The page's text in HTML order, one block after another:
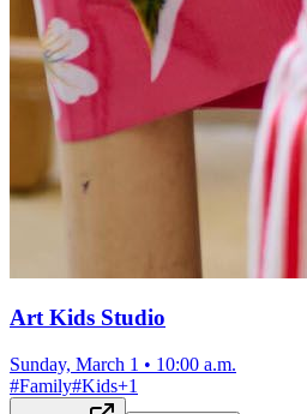
Art Kids Studio
Sunday, March 1 • 10:00 a.m.
#Family#Kids+1